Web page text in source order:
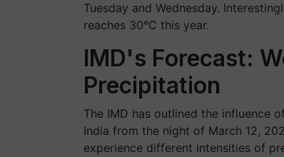
Tuesday and Wednesday.
reaches 30°C this year.
IMD's Forecast:
Precipitation
The IMD has outlined the influence
India from the night of March 12,
experience different intensities of